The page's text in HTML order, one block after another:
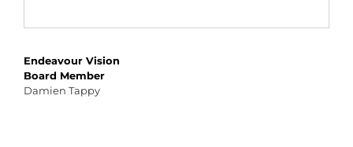
Endeavour Vision
Board Member
Damien Tappy